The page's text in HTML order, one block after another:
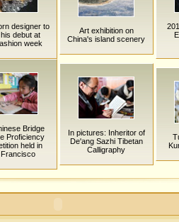
designer to
debut at
week
Art exhibition on
China's island scenery
Bridge
Proficiency
held in
In pictures: Inheritor of
De'ang Sazhi Tibetan
Calligraphy